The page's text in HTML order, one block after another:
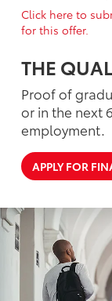
Click here to
for this offer.
THE
Proof of
or in the next
employment.
APPLY FOR